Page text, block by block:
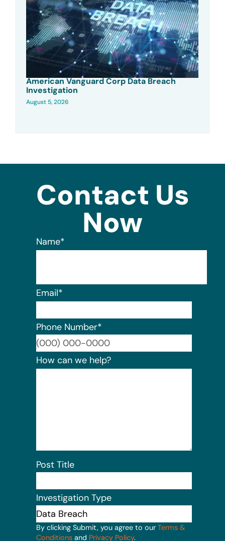
American Vanguard Corp Data Breach
Investigation
August 5, 2026
Contact Us
Now
Name*
Email*
Phone Number*
How can we help?
Post Title
Investigation Type
By clicking Submit, you agree to our Terms &
Conditions and Privacy Policy.